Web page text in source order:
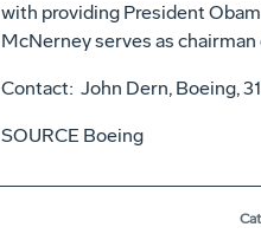
with providing President
McNerney serves as
Contact: John Dern, Boeing,
SOURCE Boeing